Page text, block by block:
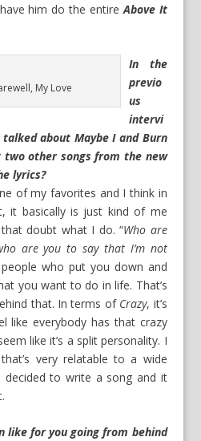
him do the entire Above It
My Love
In the
previo
us
intervi
about Maybe I and Burn
other songs from the new
lyrics?
of my favorites and I think in
it basically is just kind of me
doubt what I do. “Who are
are you to say that I’m not
people who put you down and
you want to do in life. That’s
that. In terms of Crazy, it’s
like everybody has that crazy
like it’s a split personality. I
very relatable to a wide
to write a song and it
like for you going from behind